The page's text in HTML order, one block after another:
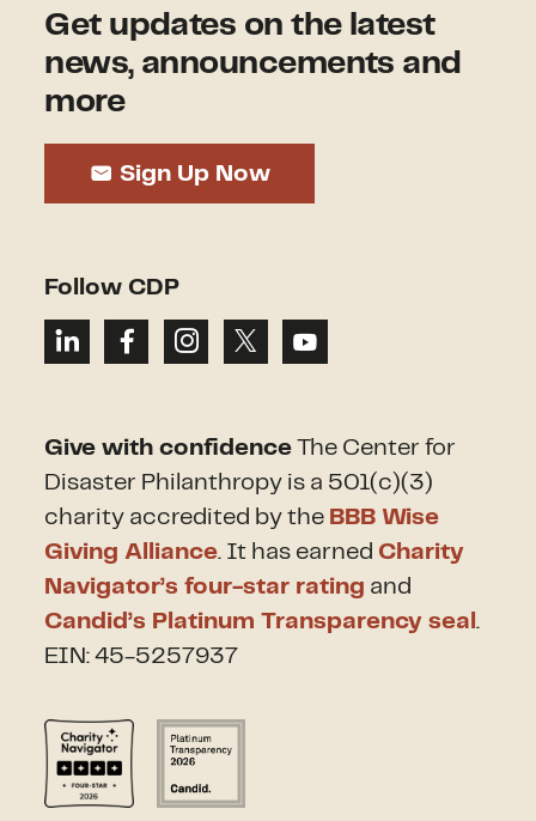
Get updates on the latest
news, announcements and
more
Sign Up Now
Follow CDP
Give with confidence The Center for
Disaster Philanthropy is a 501(c)(3)
charity accredited by the BBB Wise
Giving Alliance. It has earned Charity
Navigator’s four-star rating and
Candid’s Platinum Transparency seal.
EIN: 45-5257937